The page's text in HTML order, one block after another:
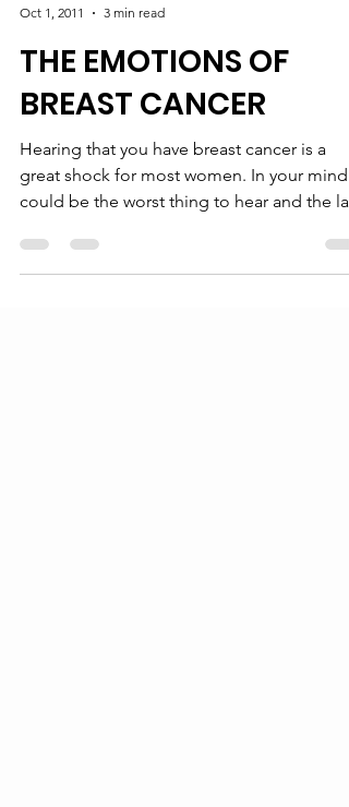
Jeanne Mullen
Oct 1, 2011
3 min read
THE EMOTIONS OF
BREAST CANCER
great shock for most women. In your mind
could be the worst thing to hear and the